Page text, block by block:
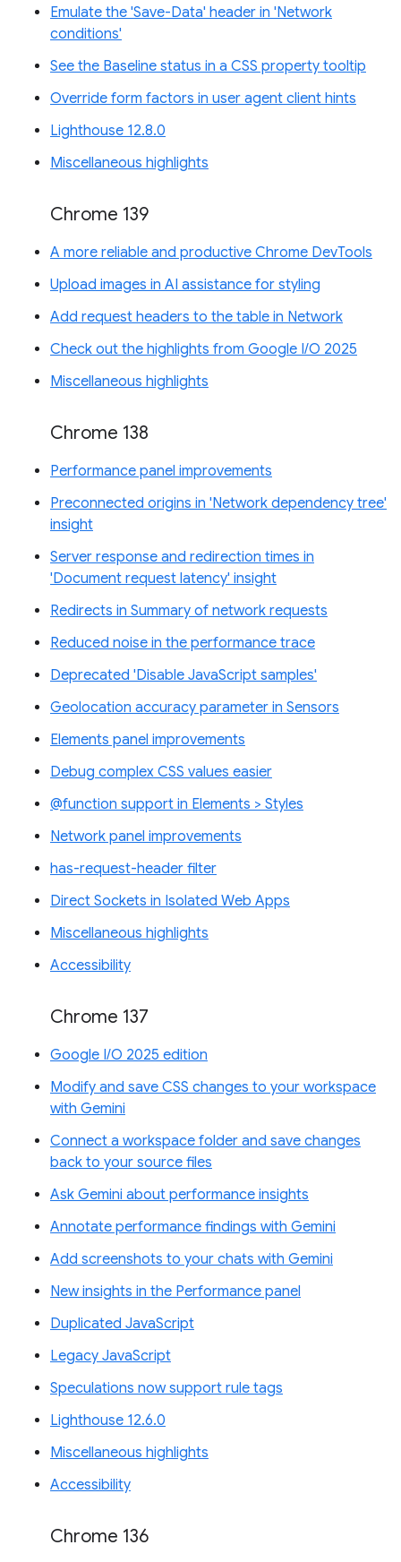
Emulate the 'Save-Data' header in 'Network
conditions'
See the Baseline status in a CSS property tooltip
Override form factors in user agent client hints
Lighthouse 12.8.0
Miscellaneous highlights
Chrome 139
A more reliable and productive Chrome DevTools
Upload images in AI assistance for styling
Add request headers to the table in Network
Check out the highlights from Google I/O 2025
Miscellaneous highlights
Chrome 138
Performance panel improvements
Preconnected origins in 'Network dependency tree'
insight
Server response and redirection times in
'Document request latency' insight
Redirects in Summary of network requests
Reduced noise in the performance trace
Deprecated 'Disable JavaScript samples'
Geolocation accuracy parameter in Sensors
Elements panel improvements
Debug complex CSS values easier
@function support in Elements > Styles
Network panel improvements
has-request-header filter
Direct Sockets in Isolated Web Apps
Miscellaneous highlights
Accessibility
Chrome 137
Google I/O 2025 edition
Modify and save CSS changes to your workspace
with Gemini
Connect a workspace folder and save changes
back to your source files
Ask Gemini about performance insights
Annotate performance findings with Gemini
Add screenshots to your chats with Gemini
New insights in the Performance panel
Duplicated JavaScript
Legacy JavaScript
Speculations now support rule tags
Lighthouse 12.6.0
Miscellaneous highlights
Accessibility
Chrome 136